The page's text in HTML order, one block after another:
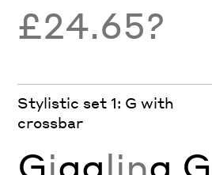
£24.65?
Stylistic set 1: G with
crossbar
Giggling G